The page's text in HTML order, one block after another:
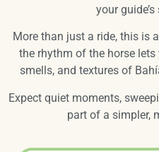
your
More than just a ride, this is
the rhythm of the horse
smells, and textures of
Expect quiet moments,
part of a simpler,